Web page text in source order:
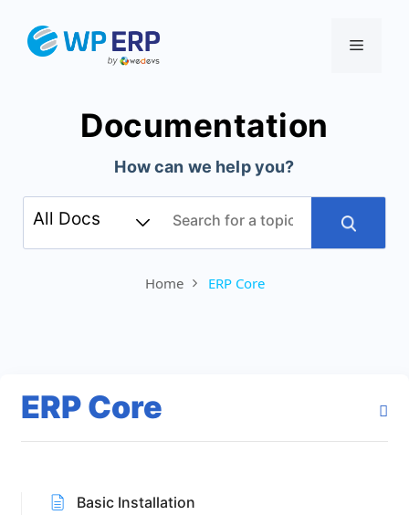
Menu
Documentation
How can we help you?
Home ERP Core
ERP Core
Basic Installation